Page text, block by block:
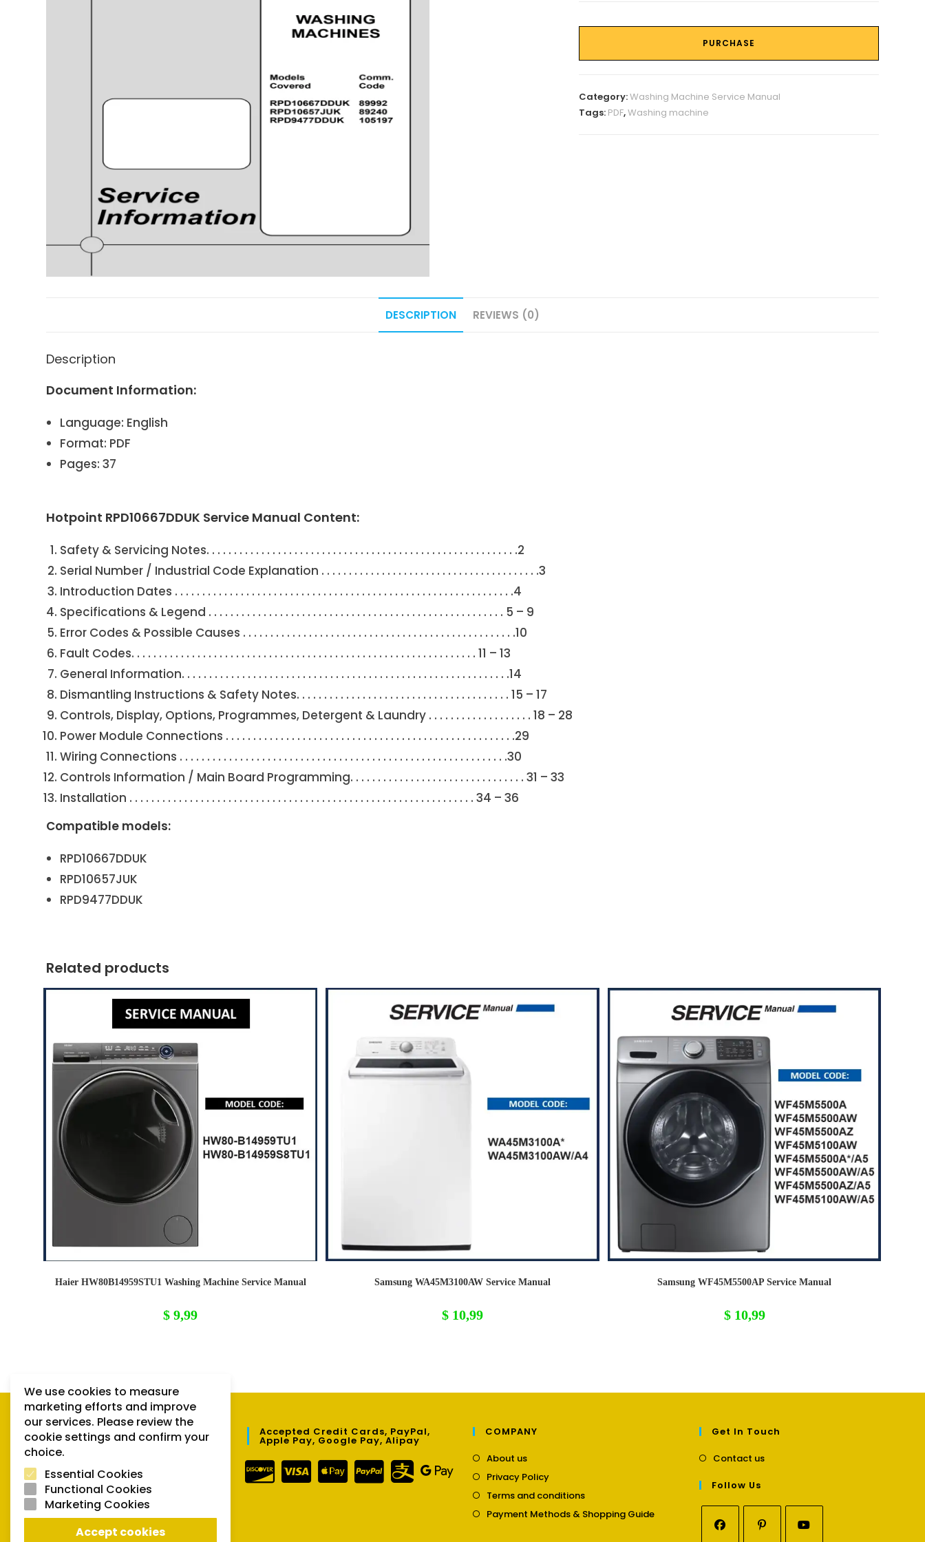
PURCHASE
Category:Washing Machine Service Manual
Tags: PDF,Washing machine
DESCRIPTION REVIEWS (0)
Description
Document Information:
Language: English
Format: PDF
Pages: 37
Hotpoint RPD10667DDUK Service Manual Content:
Safety & Servicing Notes. . . . . . . . . . . . . . . . . . . . . . . . . . . . . . . . . . . . . . . . . . . . . . . . . . . . . . . . .2
Serial Number / Industrial Code Explanation . . . . . . . . . . . . . . . . . . . . . . . . . . . . . . . . . . . . . . . .3
Introduction Dates . . . . . . . . . . . . . . . . . . . . . . . . . . . . . . . . . . . . . . . . . . . . . . . . . . . . . . . . . . . . . .4
Specifications & Legend . . . . . . . . . . . . . . . . . . . . . . . . . . . . . . . . . . . . . . . . . . . . . . . . . . . . . . 5 – 9
Error Codes & Possible Causes . . . . . . . . . . . . . . . . . . . . . . . . . . . . . . . . . . . . . . . . . . . . . . . . . .10
Fault Codes. . . . . . . . . . . . . . . . . . . . . . . . . . . . . . . . . . . . . . . . . . . . . . . . . . . . . . . . . . . . . . . 11 – 13
General Information. . . . . . . . . . . . . . . . . . . . . . . . . . . . . . . . . . . . . . . . . . . . . . . . . . . . . . . . . . . .14
Dismantling Instructions & Safety Notes. . . . . . . . . . . . . . . . . . . . . . . . . . . . . . . . . . . . . . . 15 – 17
Controls, Display, Options, Programmes, Detergent & Laundry . . . . . . . . . . . . . . . . . . . 18 – 28
Power Module Connections . . . . . . . . . . . . . . . . . . . . . . . . . . . . . . . . . . . . . . . . . . . . . . . . . . . . .29
Wiring Connections . . . . . . . . . . . . . . . . . . . . . . . . . . . . . . . . . . . . . . . . . . . . . . . . . . . . . . . . . . . .30
Controls Information / Main Board Programming. . . . . . . . . . . . . . . . . . . . . . . . . . . . . . . . 31 – 33
Installation . . . . . . . . . . . . . . . . . . . . . . . . . . . . . . . . . . . . . . . . . . . . . . . . . . . . . . . . . . . . . . . 34 – 36
Compatible models:
RPD10667DDUK
RPD10657JUK
RPD9477DDUK
Related products
Haier HW80B14959STU1 Washing Machine Service Manual
$ 9,99
Samsung WA45M3100AW Service Manual
$10,99
Samsung WF45M5500AP Service Manual
$10,99
QUICK LINKS
Downloads
Lost password
Accepted Credit Cards, PayPal,
Apple Pay, Google Pay, Alipay
COMPANY
About usOpens
a
new
Privacy PolicyOpens
a
new
Terms and conditionsOpens
a
Payment Methods & Shopping GuideOpens
Get In Touch
Contact usOpens
tab
Follow Us
We use cookies to measure
marketing efforts and improve
our services. Please review the
cookie settings and confirm your
choice.
Essential Cookies
Functional Cookies
Marketing Cookies
Accept cookies